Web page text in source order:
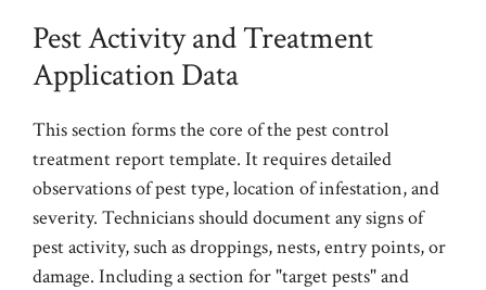
Pest Activity and Treatment
Application Data
This section forms the core of the pest control
treatment report template. It requires detailed
observations of pest type, location of infestation, and
severity. Technicians should document any signs of
pest activity, such as droppings, nests, entry points, or
damage. Including a section for "target pests" and